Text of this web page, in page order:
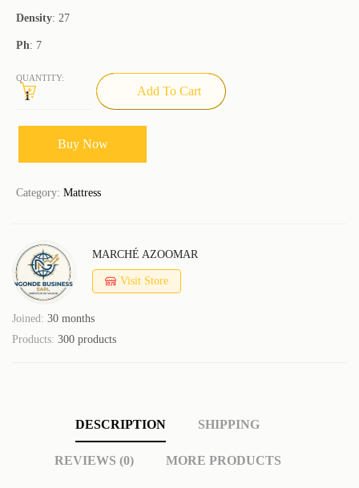
Density: 27
Ph: 7
QUANTITY:
Add To Cart
Buy Now
Category: Mattress
MARCHÉ AZOOMAR
Visit Store
Joined: 30 months
Products: 300 products
DESCRIPTION SHIPPING
REVIEWS (0) MORE PRODUCTS